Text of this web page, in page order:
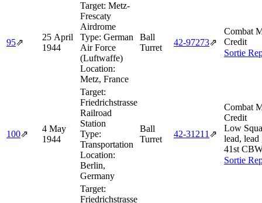
95⇗
25 April
1944
Target: Metz-
Frescaty
Airdrome
Type: German
Air Force
(Luftwaffe)
Location:
Metz, France
Ball
Turret
42‑97273⇗
Combat
Credit
Sortie
100⇗
4 May
1944
Target:
Friedrichstrasse
Railroad
Station
Type:
Transportation
Location:
Berlin,
Germany
Ball
Turret
42‑31211 ⇗
Combat
Credit
Low
lead, lead
41st
Sortie
Target:
Friedrichstrasse